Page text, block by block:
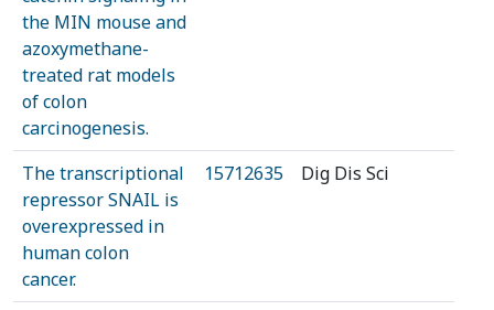
the MIN mouse and
azoxymethane-
treated rat models
of colon
carcinogenesis.
The transcriptional
repressor SNAIL is
overexpressed in
human colon
cancer.
15712635 Dig Dis Sci